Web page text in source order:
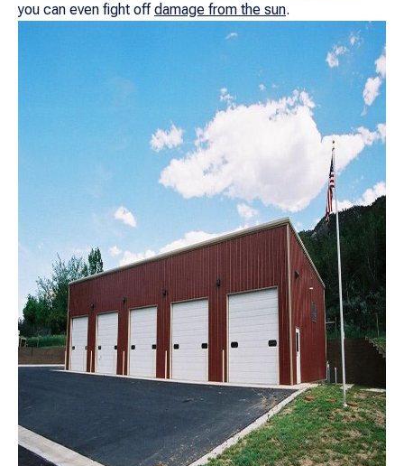
you can even fight offdamage from the sun.